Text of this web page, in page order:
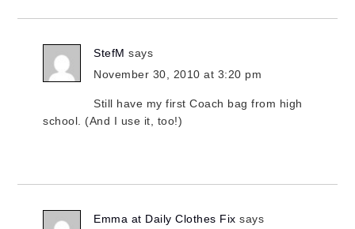
StefM says
November 30, 2010 at 3:20 pm
Still have my first Coach bag from high
school. (And I use it, too!)
Emma at Daily Clothes Fix says